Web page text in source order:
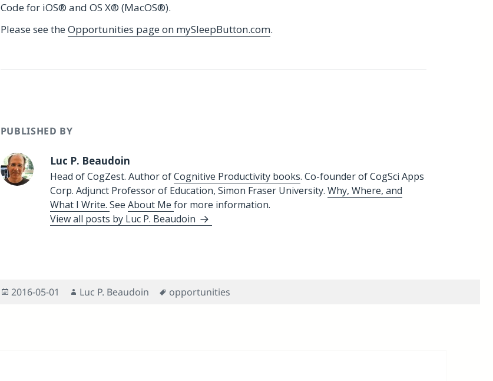
Code for iOS® and OS X® (MacOS®).
Please see theOpportunities page on mySleepButton.com.
PUBLISHED BY
Luc P. Beaudoin
Head of CogZest. Author ofCognitive Productivity books. Co-founder of CogSci Apps
Corp. Adjunct Professor of Education, Simon Fraser University.Why, Where, and
What I Write.SeeAbout Mefor more information.
View all posts by Luc P. Beaudoin
Posted
2016-05-01 Author
Luc P. Beaudoin Tags
opportunities